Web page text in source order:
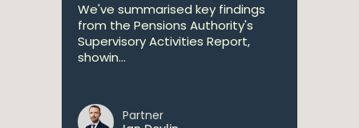
We've summarised key findings
from the Pensions Authority's
Supervisory Activities Report,
showin...
Partner